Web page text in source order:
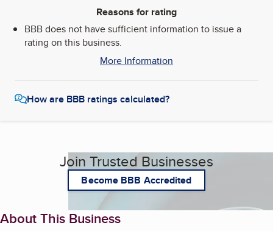
Reasons for rating
BBB does not have sufficient information to issue a
rating on this business.
More Information
How are BBB ratings calculated?
Join Trusted Businesses
Become BBB Accredited
About This Business